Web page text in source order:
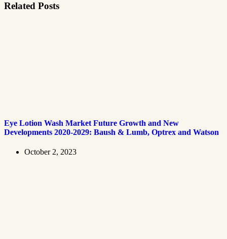
Related Posts
Eye Lotion Wash Market Future Growth and New
Developments 2020-2029: Baush & Lumb, Optrex and Watson
October 2, 2023